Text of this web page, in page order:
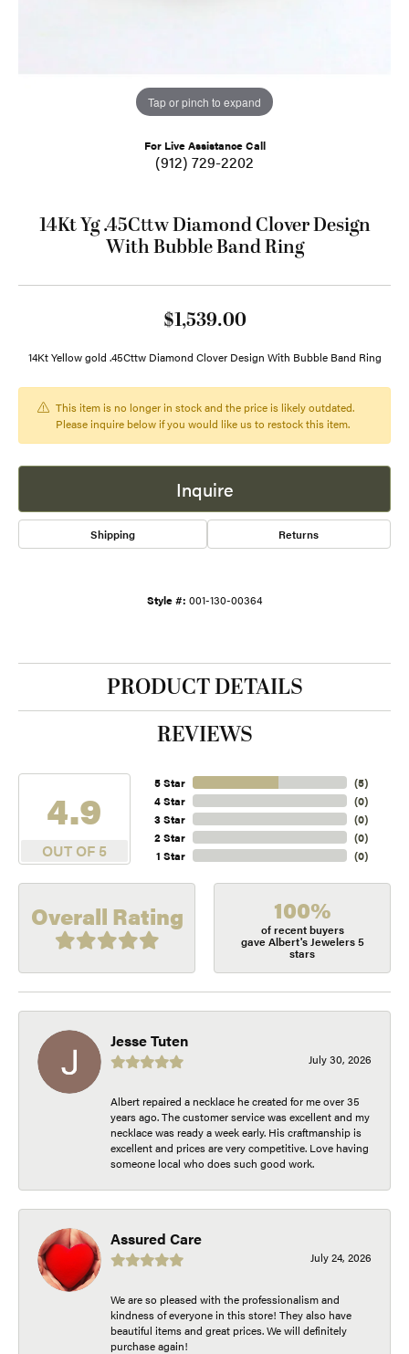
Tap or pinch to expand
For Live Assistance Call
(912) 729-2202
14Kt Yg .45Cttw Diamond Clover Design
With Bubble Band Ring
$1,539.00
14Kt Yellow gold .45Cttw Diamond Clover Design With Bubble Band Ring
This item is no longer in stock and the price is likely outdated.
Please inquire below if you would like us to restock this item.
Inquire
Shipping Returns
Style #: 001-130-00364
PRODUCT DETAILS
REVIEWS
4.9
OUT OF 5
5 Star
4 Star
3 Star
2 Star
1 Star
(5)
(0)
(0)
(0)
(0)
Overall Rating 100%
of recent buyers
gave Albert's Jewelers 5
stars
Jesse Tuten
July 30, 2026
Albert repaired a necklace he created for me over 35
years ago. The customer service was excellent and my
necklace was ready a week early. His craftmanship is
excellent and prices are very competitive. Love having
someone local who does such good work.
Assured Care
July 24, 2026
We are so pleased with the professionalism and
kindness of everyone in this store! They also have
beautiful items and great prices. We will definitely
purchase again!